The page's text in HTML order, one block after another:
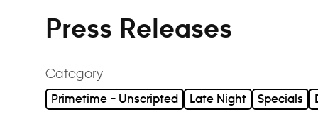
Press Releases
Category
Primetime – Unscripted Late Night Specials